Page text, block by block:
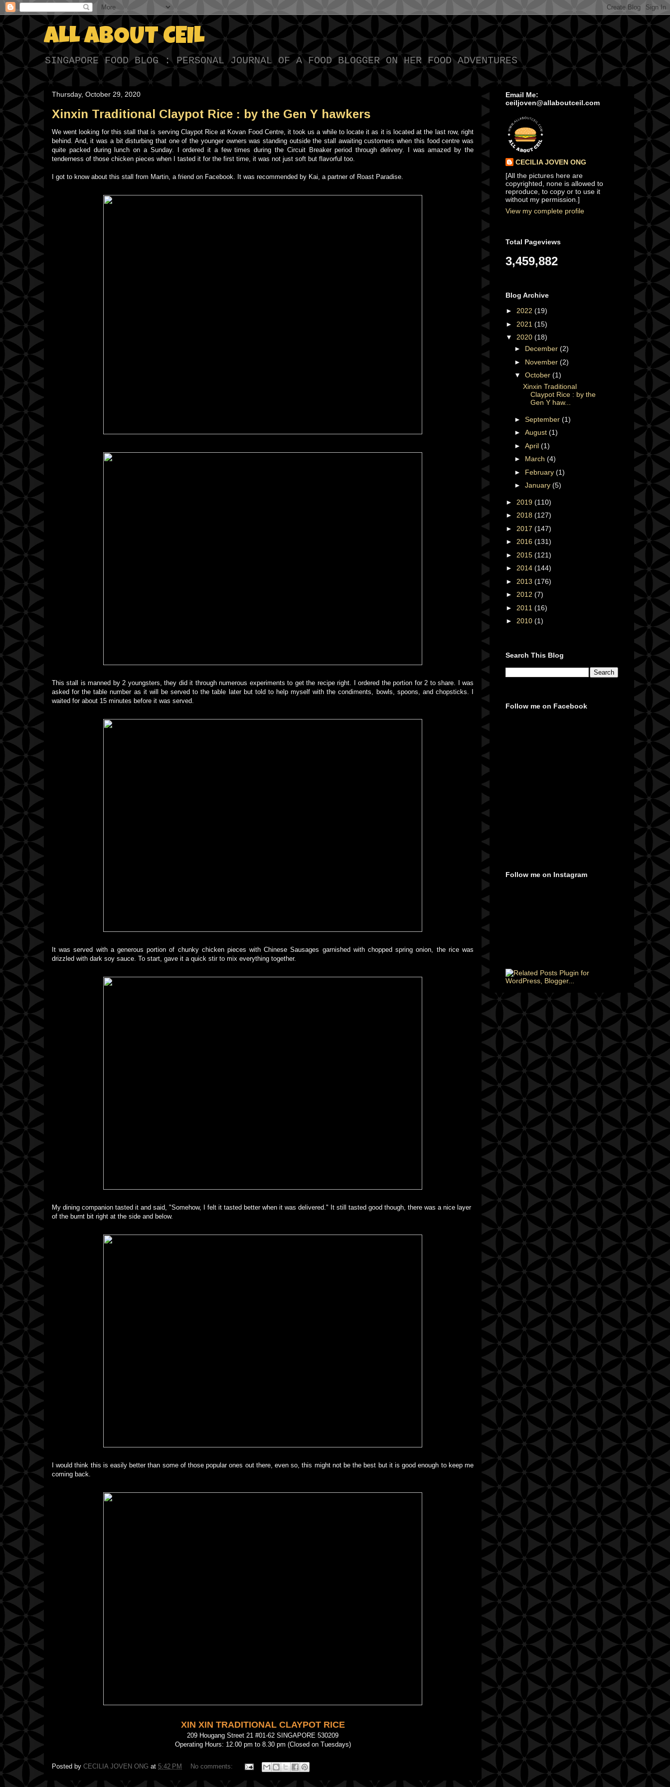
ALL ABOUT CEIL
SINGAPORE FOOD BLOG : PERSONAL JOURNAL OF A FOOD BLOGGER ON HER FOOD ADVENTURES
Thursday, October 29, 2020
Xinxin Traditional Claypot Rice : by the Gen Y hawkers
We went looking for this stall that is serving Claypot Rice at Kovan Food Centre, it took us a while to locate it as it is located at the last row, right
behind. And, it was a bit disturbing that one of the younger owners was standing outside the stall awaiting customers when this food centre was
quite packed during lunch on a Sunday. I ordered it a few times during the Circuit Breaker period through delivery. I was amazed by the
tenderness of those chicken pieces when I tasted it for the first time, it was not just soft but flavorful too.
I got to know about this stall from Martin, a friend on Facebook. It was recommended by Kai, a partner of Roast Paradise.
This stall is manned by 2 youngsters, they did it through numerous experiments to get the recipe right. I ordered the portion for 2 to share. I was
asked for the table number as it will be served to the table later but told to help myself with the condiments, bowls, spoons, and chopsticks. I
waited for about 15 minutes before it was served.
It was served with a generous portion of chunky chicken pieces with Chinese Sausages garnished with chopped spring onion, the rice was
drizzled with dark soy sauce. To start, gave it a quick stir to mix everything together.
My dining companion tasted it and said, "Somehow, I felt it tasted better when it was delivered." It still tasted good though, there was a nice layer
of the burnt bit right at the side and below.
I would think this is easily better than some of those popular ones out there, even so, this might not be the best but it is good enough to keep me
coming back.
XIN XIN TRADITIONAL CLAYPOT RICE
209 Hougang Street 21 #01-62 SINGAPORE 530209
Operating Hours: 12.00 pm to 8.30 pm (Closed on Tuesdays)
Posted by CECILIA JOVEN ONG at 5:42 PM No comments:
Email Me:
ceiljoven@allaboutceil.com
CECILIA JOVEN ONG
[All the pictures here are
copyrighted, none is allowed to
reproduce, to copy or to use it
without my permission.]
View my complete profile
Total Pageviews
3,459,882
Blog Archive
► 2022 (19)
► 2021 (15)
▼ 2020 (18)
► December (2)
► November (2)
▼ October (1)
Xinxin Traditional
Claypot Rice : by the
Gen Y haw...
► September (1)
► August (1)
► April (1)
► March (4)
► February (1)
► January (5)
► 2019 (110)
► 2018 (127)
► 2017 (147)
► 2016 (131)
► 2015 (121)
► 2014 (144)
► 2013 (176)
► 2012 (7)
► 2011 (16)
► 2010 (1)
Search This Blog
Follow me on Facebook
Follow me on Instagram